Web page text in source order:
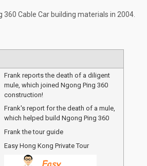
Cable Car building materials in 2004.
Frank reports the death of a diligent
mule, which joined Ngong Ping 360
construction!
Frank's report for the death of a mule,
which helped build Ngong Ping 360
Frank the tour guide
Easy Hong Kong Private Tour